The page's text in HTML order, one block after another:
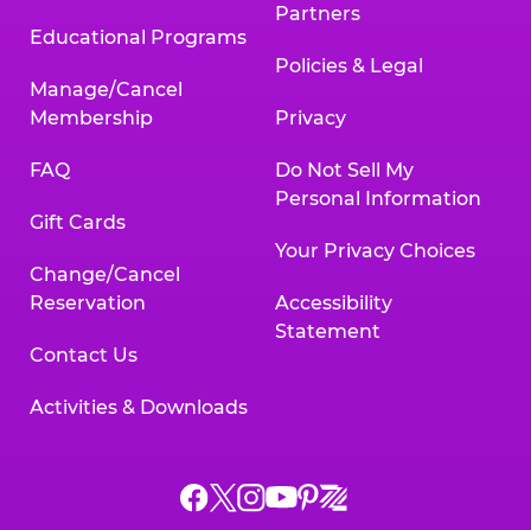
Educational Programs
Manage/Cancel
Membership
FAQ
Gift Cards
Change/Cancel
Reservation
Contact Us
Activities & Downloads
Partners
Policies & Legal
Privacy
Do Not Sell My
Personal Information
Your Privacy Choices
Accessibility
Statement
Chuck
ChuckChuck
Chuck
Chuck
Chuck